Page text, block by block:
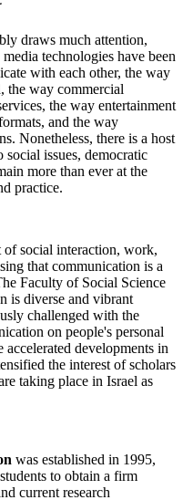
draws much attention,
technologies have been
with each other, the way
the way commercial
the way entertainment
and the way
Nonetheless, there is a host
issues, democratic
more than ever at the
practice.
social interaction, work,
that communication is a
Faculty of Social Science
is diverse and vibrant
challenged with the
on people's personal
developments in
the interest of scholars
taking place in Israel as
was established in 1995,
to obtain a firm
current research